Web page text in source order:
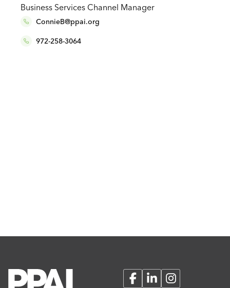
Business Services Channel Manager
ConnieB@ppai.org
972-258-3064
FacebookLinkedInInstagram